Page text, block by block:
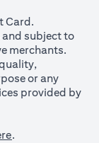
Card.
subject to
merchants.
or any
provided by
.